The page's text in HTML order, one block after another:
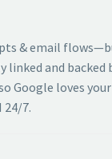
& email
linked and
Google loves
24/7.